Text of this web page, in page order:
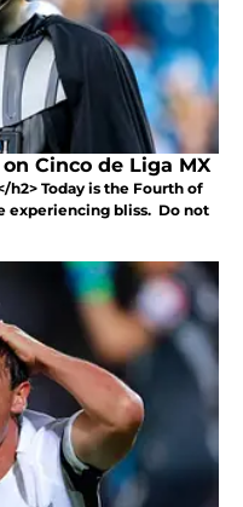
Cinco de Liga MX
h2> Today is the Fourth of
experiencing bliss. Do not